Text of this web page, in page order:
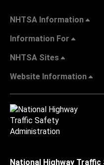
NHTSA Information
Information For
NHTSA Sites
Website Information
National Highway